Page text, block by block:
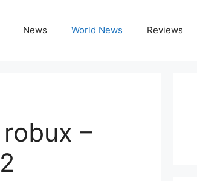
News World News Reviews
–